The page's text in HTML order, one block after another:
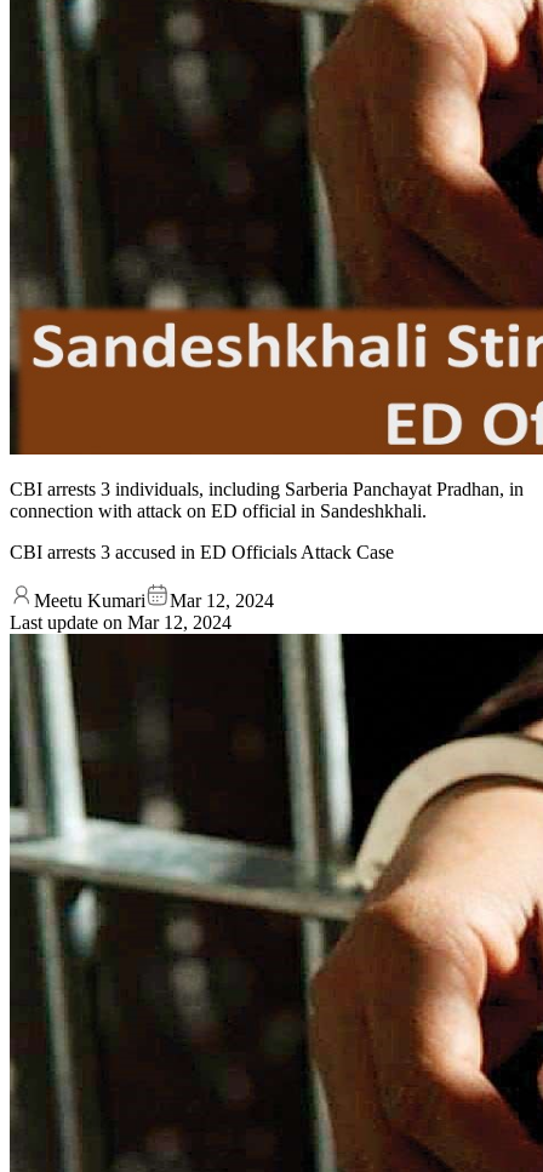
CBI arrests 3 individuals, including Sarberia Panchayat Pradhan, in
connection with attack on ED official in Sandeshkhali.
CBI arrests 3 accused in ED Officials Attack Case
Meetu Kumari
Mar 12, 2024
Last update on Mar 12, 2024